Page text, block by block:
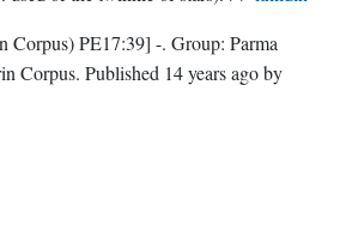
Corpus) PE17:39] -. Group: Parma
Corpus. Published 14 years agoby